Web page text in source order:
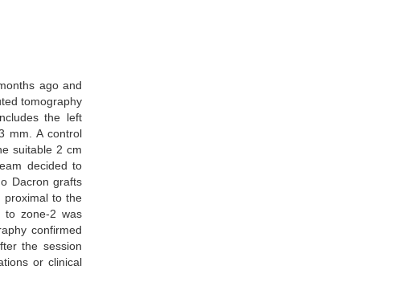
ago and
tomography
the left
mm. A control
suitable 2 cm
decided to
Dacron grafts
proximal to the
to zone-2 was
confirmed
the session
or clinical